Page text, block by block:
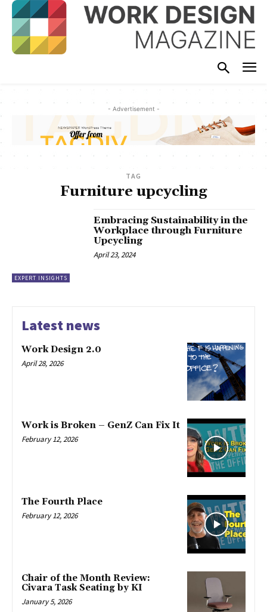
- Advertisement -
TAG
Furniture upcycling
EXPERT INSIGHTS
Embracing Sustainability in the
Workplace through Furniture
Upcycling
April 23, 2024
Latest news
Work Design 2.0
April 28, 2026
Work is Broken – GenZ Can Fix It
February 12, 2026
The Fourth Place
February 12, 2026
Chair of the Month Review:
Civara Task Seating by KI
January 5, 2026